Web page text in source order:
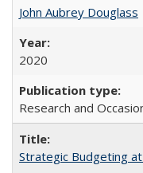
John Aubrey Douglass
2020
Research and
Strategic Budgeting